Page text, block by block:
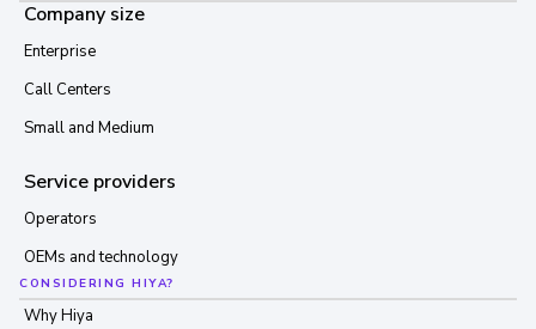
Company size
Enterprise
Call Centers
Small and Medium
Service providers
Operators
OEMs and technology
CONSIDERING HIYA?
Why Hiya